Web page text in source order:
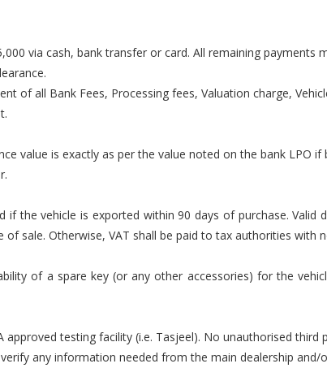
via cash, bank transfer or card. All remaining payments
of all Bank Fees, Processing fees, Valuation charge,
value is exactly as per the value noted on the bank LPO
if the vehicle is exported within 90 days of purchase.
sale. Otherwise, VAT shall be paid to tax authorities with
of a spare key (or any other accessories) for the
testing facility (i.e. Tasjeel). No unauthorised third
any information needed from the main dealership and/